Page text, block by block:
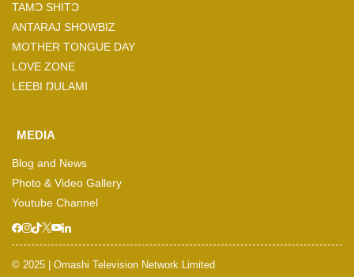
TAMƆ SHITƆ
ANTARAJ SHOWBIZ
MOTHER TONGUE DAY
LOVE ZONE
LEEBI ŊULAMI
MEDIA
Blog and News
Photo & Video Gallery
Youtube Channel
© 2025 | Omashi Television Network Limited